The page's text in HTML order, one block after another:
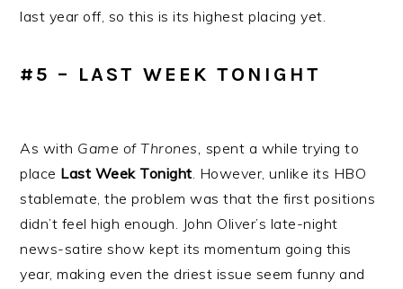
last year off, so this is its highest placing yet.
#5 – LAST WEEK TONIGHT
As with Game of Thrones, spent a while trying to
place Last Week Tonight. However, unlike its HBO
stablemate, the problem was that the first positions
didn’t feel high enough. John Oliver’s late-night
news-satire show kept its momentum going this
year, making even the driest issue seem funny and